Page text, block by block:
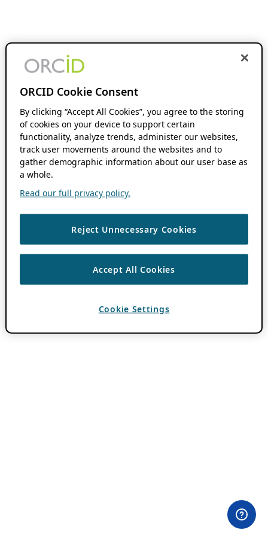
ORCID Cookie Consent
By clicking “Accept All Cookies”, you agree to the storing
of cookies on your device to support certain
functionality, analyze trends, administer our websites,
track user movements around the websites and to
gather demographic information about our user base as
a whole.
Read our full privacy policy.
Reject Unnecessary Cookies
Accept All Cookies
Cookie Settings